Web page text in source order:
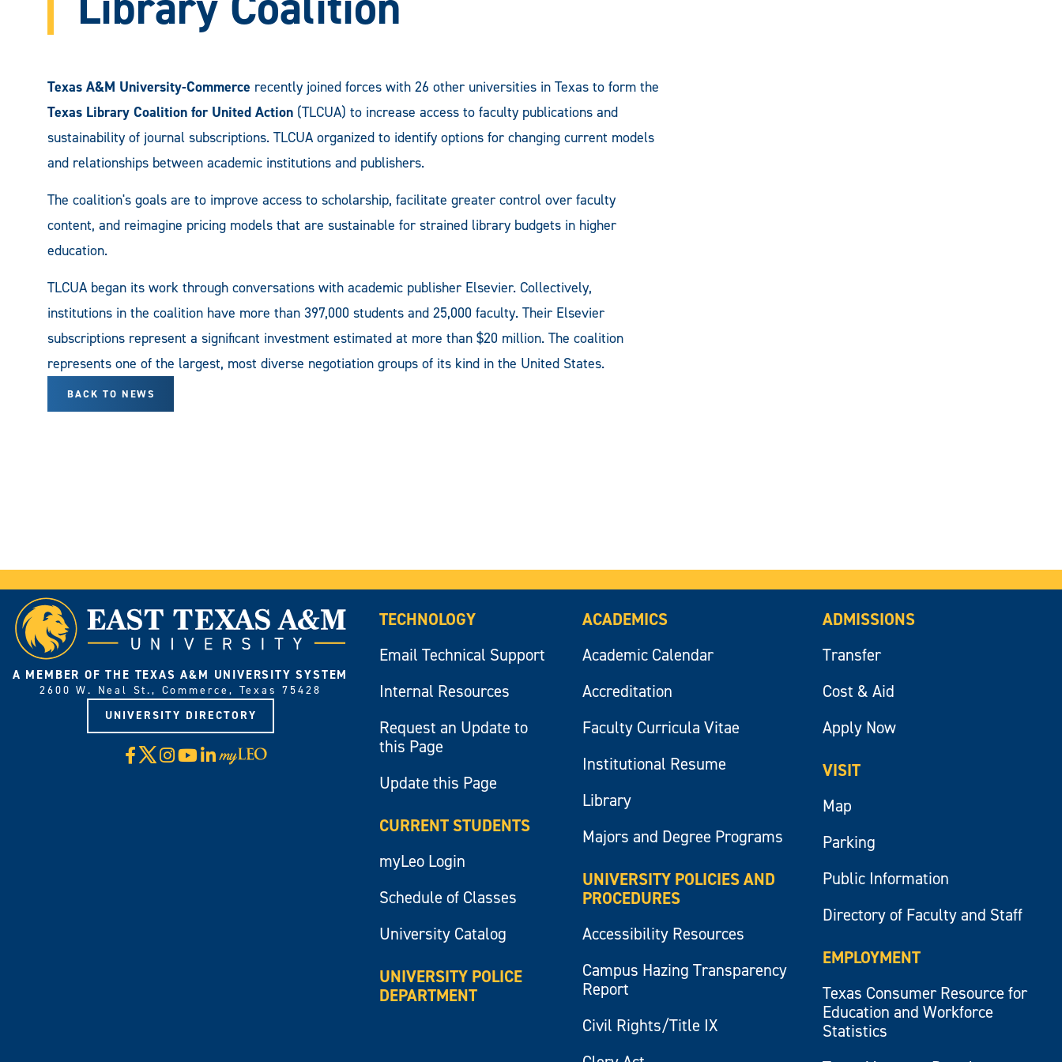
Texas A&M University-Commerce recently joined forces with 26 other universities in Texas to form the
Texas Library Coalition for United Action (TLCUA) to increase access to faculty publications and
sustainability of journal subscriptions. TLCUA organized to identify options for changing current models
and relationships between academic institutions and publishers.
The coalition's goals are to improve access to scholarship, facilitate greater control over faculty
content, and reimagine pricing models that are sustainable for strained library budgets in higher
education.
TLCUA began its work through conversations with academic publisher Elsevier. Collectively,
institutions in the coalition have more than 397,000 students and 25,000 faculty. Their Elsevier
subscriptions represent a significant investment estimated at more than $20 million. The coalition
represents one of the largest, most diverse negotiation groups of its kind in the United States.
BACK TO NEWS
A MEMBER OF THE TEXAS A&M UNIVERSITY SYSTEM
2600 W. Neal St., Commerce, Texas 75428
UNIVERSITY DIRECTORY
Facebook
X Instagram
YouTube
LinkedIn
Visit
myLeo
TECHNOLOGY
Email Technical Support
Internal Resources
Request an Update to
this Page
Update this Page
CURRENT STUDENTS
myLeo Login
Schedule of Classes
University Catalog
UNIVERSITY POLICE
DEPARTMENT
ACADEMICS
Academic Calendar
Accreditation
Faculty Curricula Vitae
Institutional Resume
Library
Majors and Degree Programs
UNIVERSITY POLICIES AND
PROCEDURES
Accessibility Resources
Campus Hazing Transparency
Report
Civil Rights/Title IX
ADMISSIONS
Transfer
Cost & Aid
Apply Now
VISIT
Map
Parking
Public Information
Directory of Faculty and Staff
EMPLOYMENT
Texas Consumer Resource for
Education and Workforce
Statistics